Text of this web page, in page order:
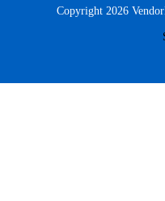
Copyright 2026